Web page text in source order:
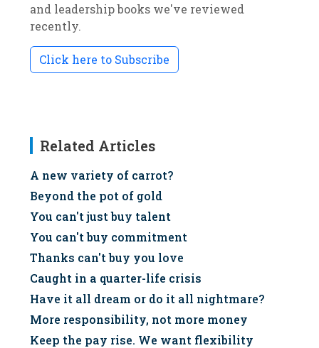
and leadership books we've reviewed
recently.
Click here to Subscribe
Related Articles
A new variety of carrot?
Beyond the pot of gold
You can't just buy talent
You can't buy commitment
Thanks can't buy you love
Caught in a quarter-life crisis
Have it all dream or do it all nightmare?
More responsibility, not more money
Keep the pay rise. We want flexibility